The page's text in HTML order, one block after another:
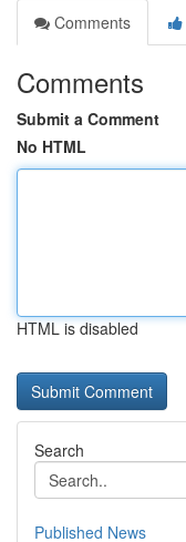
Comments
Comments
Submit a Comment
No HTML
HTML is disabled
Search
Published News